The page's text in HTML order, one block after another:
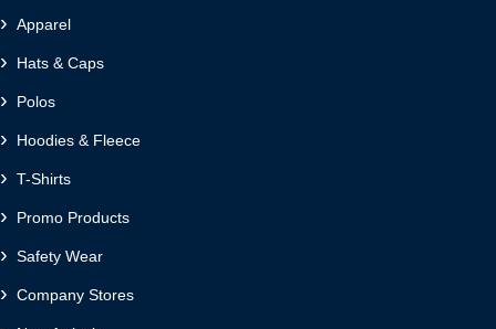
Apparel
Hats & Caps
Polos
Hoodies & Fleece
T-Shirts
Promo Products
Safety Wear
Company Stores